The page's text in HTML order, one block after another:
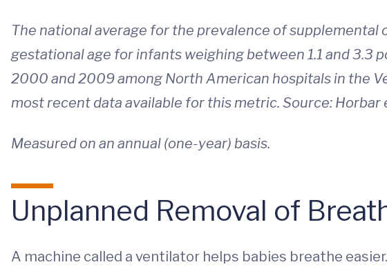
The national average for the prevalence of supplemental
gestational age for infants weighing between 1.1 and 3.3
2000 and 2009 among North American hospitals in the
most recent data available for this metric. Source: Horbar
Measured on an annual (one-year) basis.
Unplanned Removal of
A machine called a ventilator helps babies breathe